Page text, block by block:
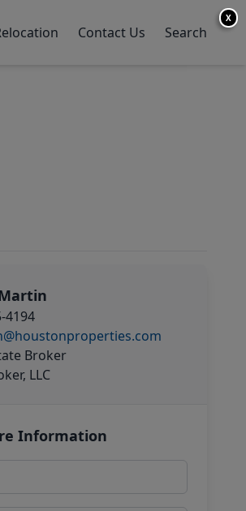
Contact Us Search
4194
Broker
LLC
Information
X